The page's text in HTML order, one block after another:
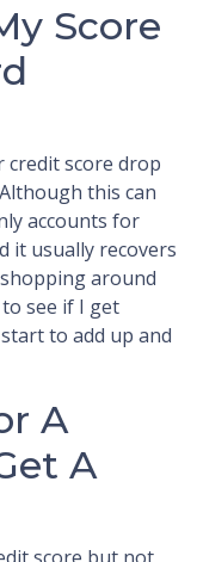
Score
credit score drop
this can
accounts for
it usually recovers
around
see if I get
to add up and
A
A
score but not